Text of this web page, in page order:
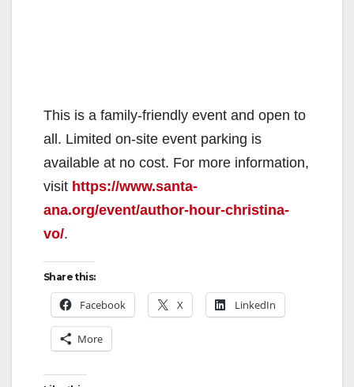
This is a family-friendly event and open to
all. Limited on-site event parking is
available at no cost. For more information,
visit https://www.santa-
ana.org/event/author-hour-christina-
vo/.
Share this:
Facebook X LinkedIn
More